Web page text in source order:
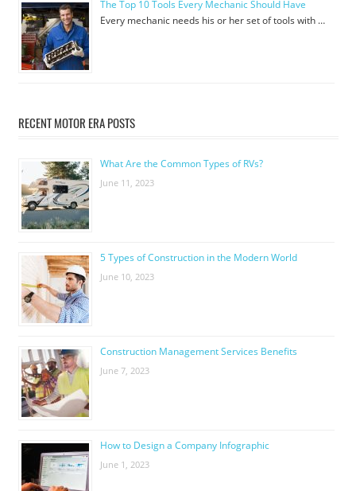
The Top 10 Tools Every Mechanic Should Have
Every mechanic needs his or her set of tools with …
RECENT MOTOR ERA POSTS
What Are the Common Types of RVs?
June 11, 2023
5 Types of Construction in the Modern World
June 10, 2023
Construction Management Services Benefits
June 7, 2023
How to Design a Company Infographic
June 1, 2023